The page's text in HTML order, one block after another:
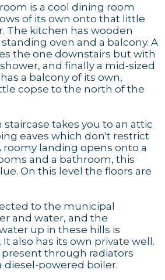
is a cool dining room
of its own onto that little
The kitchen has wooden
oven and a balcony. A
the one downstairs but with
and finally a mid-sized
a balcony of its own,
copse to the north of the
takes you to an attic
eaves which don't restrict
roomy landing opens onto a
and a bathroom, this
On this level the floors are
to the municipal
and water, and the
up in these hills is
also has its own private well.
through radiators
diesel-powered boiler.